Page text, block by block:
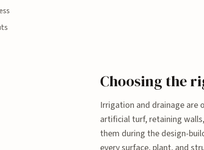
Choosing the
Irrigation and drainage are
artificial turf, retaining
them during the design-